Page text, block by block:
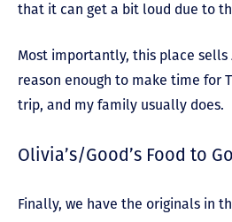
that it can get a bit loud due to
Most importantly, this place sells
reason enough to make time for
trip, and my family usually does.
Olivia’s/Good’s Food to Go
Finally, we have the originals in